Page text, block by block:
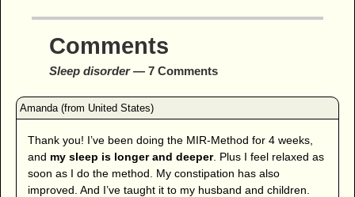
Comments
Sleep disorder— 7 Comments
Thank you! I’ve been doing the MIR-Method for 4 weeks,
and my sleep is longer and deeper. Plus I feel relaxed as
soon as I do the method. My constipation has also
improved. And I’ve taught it to my husband and children.